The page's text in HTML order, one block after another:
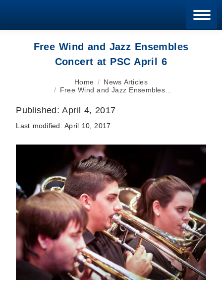
Free Wind and Jazz Ensembles
Concert at PSC April 6
Home
News Articles
Free Wind and Jazz Ensembles…
Published:April 4, 2017
Last modified:April 10, 2017